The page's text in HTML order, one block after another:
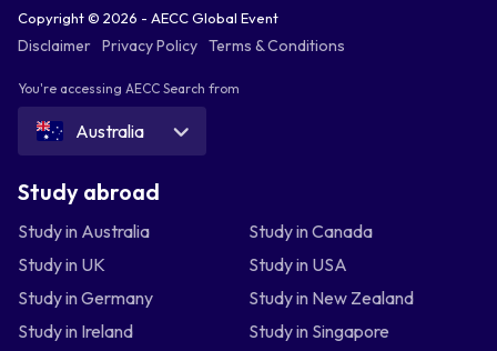
Copyright © 2026 - AECC Global Event
Disclaimer Privacy Policy Terms & Conditions
You're accessing AECC Search from
Australia
Study abroad
Study in Australia
Study in Canada
Study in UK
Study in USA
Study in Germany
Study in New Zealand
Study in Ireland
Study in Singapore